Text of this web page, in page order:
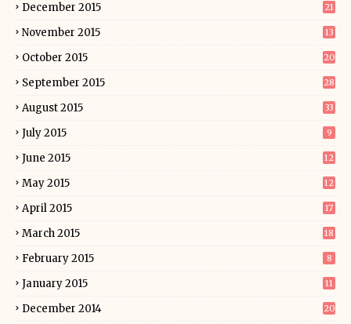
December 2015 21
November 2015 13
October 2015 20
September 2015 28
August 2015 33
July 2015 9
June 2015 12
May 2015 12
April 2015 17
March 2015 18
February 2015 8
January 2015 11
December 2014 20